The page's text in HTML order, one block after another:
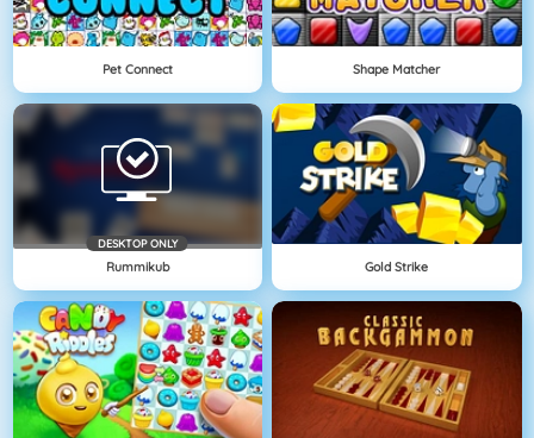
Pet Connect Shape Matcher
DESKTOP ONLY
Rummikub Gold Strike